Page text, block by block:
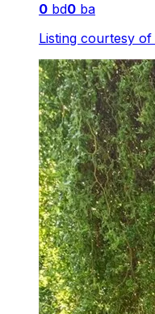
0 bd0 ba
Listing courtesy of